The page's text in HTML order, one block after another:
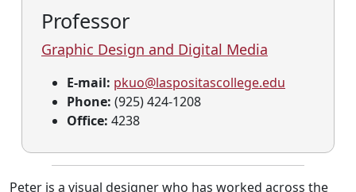
Professor
Graphic Design and Digital Media
E-mail: pkuo@laspositascollege.edu
Phone: (925) 424-1208
Office: 4238
Peter is a visual designer who has worked across the